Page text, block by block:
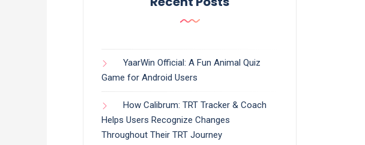
YaarWin Official: A Fun Animal Quiz
Game for Android Users
How Calibrum: TRT Tracker & Coach
Helps Users Recognize Changes
Throughout Their TRT Journey